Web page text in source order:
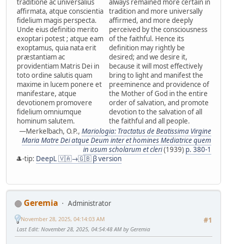
traditione ac universalius
affirmata, atque conscientia
fidelium magis perspecta.
Unde eius definitio merito
exoptari potest ; atque eam
exoptamus, quia nata erit
præstantiam ac
providentiam Matris Dei in
toto ordine salutis quam
maxime in lucem ponere et
manifestare, atque
devotionem promovere
fidelium omniumque
hominum salutem.
always remained more certain in
tradition and more universally
affirmed, and more deeply
perceived by the consciousness
of the faithful. Hence its
definition may rightly be
desired; and we desire it,
because it will most effectively
bring to light and manifest the
preeminence and providence of
the Mother of God in the entire
order of salvation, and promote
devotion to the salvation of all
the faithful and all people.
—Merkelbach, O.P., Mariologia: Tractatus de Beatissima Virgine
Maria Matre Dei atque Deum inter et homines Mediatrice quem
in usum scholarum et cleri(1939) p. 380-1
🎩-tip: DeepL 🇻🇦→🇬🇧 β version
Geremia
Administrator
#1
November 28, 2025, 04:14:03 AM
Last Edit: November 28, 2025, 04:54:48 AM by Geremia